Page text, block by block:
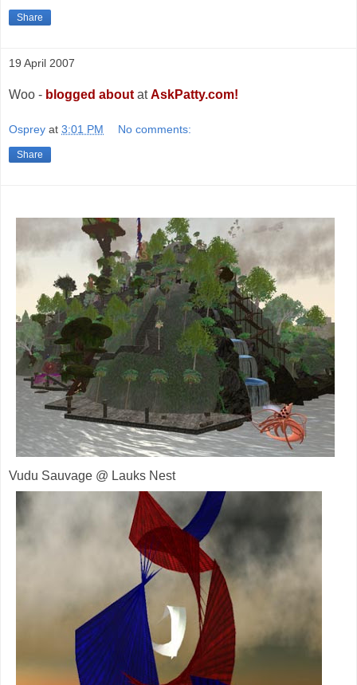
Share
19 April 2007
Woo - blogged about atAskPatty.com!
Osprey at 3:01 PM No comments:
Share
Vudu Sauvage @ Lauks Nest